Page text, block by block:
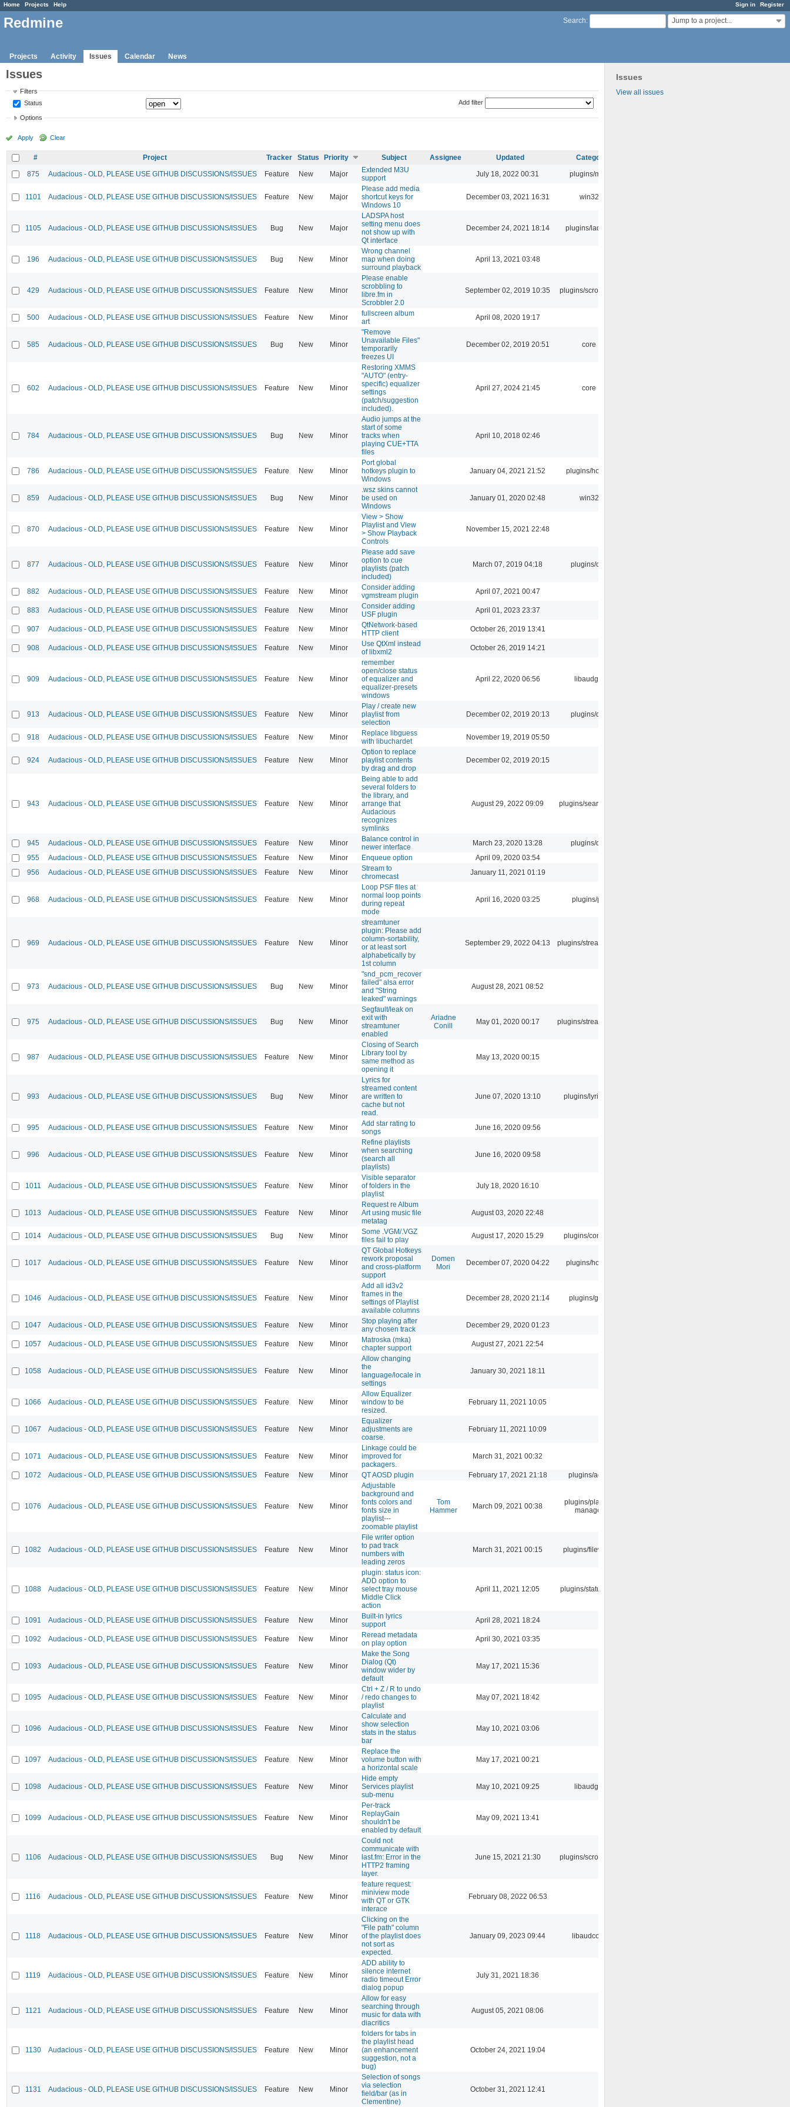
Sign in Register
Home Projects Help
Search: Jump to a project...
Redmine
Projects Activity Issues Calendar News
Issues
View all issues
Issues
Filters
Status
Add filter
Options
Apply Clear
# Project Tracker Status Priority Subject Assignee Updated
Category
875
Audacious - OLD, PLEASE USE GITHUB DISCUSSIONS/ISSUES Feature New Major
Extended M3U
support
July 18, 2022 00:31 plugins/m3u
1101 Audacious - OLD, PLEASE USE GITHUB DISCUSSIONS/ISSUES Feature New Major
Please add media
shortcut keys for
Windows 10
December 03, 2021 16:31 win32
1105 Audacious - OLD, PLEASE USE GITHUB DISCUSSIONS/ISSUES Bug New Major
LADSPA host
setting menu does
not show up with
Qt interface
December 24, 2021 18:14 plugins/ladspa
196 Audacious - OLD, PLEASE USE GITHUB DISCUSSIONS/ISSUES Bug New Minor
Wrong channel
map when doing
surround playback
April 13, 2021 03:48
429 Audacious - OLD, PLEASE USE GITHUB DISCUSSIONS/ISSUES Feature New Minor
Please enable
scrobbling to
libre.fm in
Scrobbler 2.0
September 02, 2019 10:35 plugins/scrobbler2
500 Audacious - OLD, PLEASE USE GITHUB DISCUSSIONS/ISSUES Feature New Minor
fullscreen album
art
April 08, 2020 19:17
585 Audacious - OLD, PLEASE USE GITHUB DISCUSSIONS/ISSUES Bug New Minor
"Remove
Unavailable Files"
temporarily
freezes UI
December 02, 2019 20:51 core
602 Audacious - OLD, PLEASE USE GITHUB DISCUSSIONS/ISSUES Feature New Minor
Restoring XMMS
"AUTO" (entry-
specific) equalizer
settings
(patch/suggestion
included).
April 27, 2024 21:45 core
784 Audacious - OLD, PLEASE USE GITHUB DISCUSSIONS/ISSUES Bug New Minor
Audio jumps at the
start of some
tracks when
playing CUE+TTA
files
April 10, 2018 02:46
786 Audacious - OLD, PLEASE USE GITHUB DISCUSSIONS/ISSUES Feature New Minor
Port global
hotkeys plugin to
Windows
January 04, 2021 21:52 plugins/hotkey
859 Audacious - OLD, PLEASE USE GITHUB DISCUSSIONS/ISSUES Bug New Minor
.wsz skins cannot
be used on
Windows
January 01, 2020 02:48 win32
870 Audacious - OLD, PLEASE USE GITHUB DISCUSSIONS/ISSUES Feature New Minor
View > Show
Playlist and View
> Show Playback
Controls
November 15, 2021 22:48
877 Audacious - OLD, PLEASE USE GITHUB DISCUSSIONS/ISSUES Feature New Minor
Please add save
option to cue
playlists (patch
included)
March 07, 2019 04:18 plugins/cue
882 Audacious - OLD, PLEASE USE GITHUB DISCUSSIONS/ISSUES Feature New Minor
Consider adding
vgmstream plugin
April 07, 2021 00:47
883 Audacious - OLD, PLEASE USE GITHUB DISCUSSIONS/ISSUES Feature New Minor
Consider adding
USF plugin
April 01, 2023 23:37
907 Audacious - OLD, PLEASE USE GITHUB DISCUSSIONS/ISSUES Feature New Minor
QtNetwork-based
HTTP client
October 26, 2019 13:41
908 Audacious - OLD, PLEASE USE GITHUB DISCUSSIONS/ISSUES Feature New Minor
Use QtXml instead
of libxml2
October 26, 2019 14:21
909 Audacious - OLD, PLEASE USE GITHUB DISCUSSIONS/ISSUES Feature New Minor
remember
open/close status
of equalizer and
equalizer-presets
windows
April 22, 2020 06:56 libaudgui
913 Audacious - OLD, PLEASE USE GITHUB DISCUSSIONS/ISSUES Feature New Minor
Play / create new
playlist from
selection
December 02, 2019 20:13 plugins/qtui
918 Audacious - OLD, PLEASE USE GITHUB DISCUSSIONS/ISSUES Feature New Minor
Replace libguess
with libuchardet
November 19, 2019 05:50
924 Audacious - OLD, PLEASE USE GITHUB DISCUSSIONS/ISSUES Feature New Minor
Option to replace
playlist contents
by drag and drop
December 02, 2019 20:15
943 Audacious - OLD, PLEASE USE GITHUB DISCUSSIONS/ISSUES Feature New Minor
Being able to add
several folders to
the library, and
arrange that
Audacious
recognizes
symlinks
August 29, 2022 09:09 plugins/search tool
945 Audacious - OLD, PLEASE USE GITHUB DISCUSSIONS/ISSUES Feature New Minor
Balance control in
newer interface
March 23, 2020 13:28
plugins/qtui
955
Audacious - OLD, PLEASE USE GITHUB DISCUSSIONS/ISSUES Feature New Minor Enqueue option
April 09, 2020 03:54
956
Audacious - OLD, PLEASE USE GITHUB DISCUSSIONS/ISSUES Feature New Minor
Stream to
chromecast
January 11, 2021 01:19
968 Audacious - OLD, PLEASE USE GITHUB DISCUSSIONS/ISSUES Feature New Minor
Loop PSF files at
normal loop points
during repeat
mode
April 16, 2020 03:25 plugins/psf
969 Audacious - OLD, PLEASE USE GITHUB DISCUSSIONS/ISSUES Feature New Minor
streamtuner
plugin: Please add
column-sortability,
or at least sort
alphabetically by
1st column
September 29, 2022 04:13 plugins/streamtuner
973 Audacious - OLD, PLEASE USE GITHUB DISCUSSIONS/ISSUES Bug New Minor
"snd_pcm_recover
failed" alsa error
and "String
leaked" warnings
August 28, 2021 08:52
975 Audacious - OLD, PLEASE USE GITHUB DISCUSSIONS/ISSUES Bug New Minor
Segfault/leak on
exit with
streamtuner
enabled
Ariadne
Conill
May 01, 2020 00:17 plugins/streamtuner
987 Audacious - OLD, PLEASE USE GITHUB DISCUSSIONS/ISSUES Feature New Minor
Closing of Search
Library tool by
same method as
opening it
May 13, 2020 00:15
993 Audacious - OLD, PLEASE USE GITHUB DISCUSSIONS/ISSUES Bug New Minor
Lyrics for
streamed content
are written to
cache but not
read.
June 07, 2020 13:10 plugins/lyricwiki
995 Audacious - OLD, PLEASE USE GITHUB DISCUSSIONS/ISSUES Feature New Minor
Add star rating to
songs
June 16, 2020 09:56
996 Audacious - OLD, PLEASE USE GITHUB DISCUSSIONS/ISSUES Feature New Minor
Refine playlists
when searching
(search all
playlists)
June 16, 2020 09:58
1011 Audacious - OLD, PLEASE USE GITHUB DISCUSSIONS/ISSUES Feature New Minor
Visible separator
of folders in the
playlist
July 18, 2020 16:10
1013 Audacious - OLD, PLEASE USE GITHUB DISCUSSIONS/ISSUES Feature New Minor
Request re Album
Art using music file
metatag
August 03, 2020 22:48
1014 Audacious - OLD, PLEASE USE GITHUB DISCUSSIONS/ISSUES Bug New Minor
Some .VGM/.VGZ
files fail to play
August 17, 2020 15:29 plugins/console
1017 Audacious - OLD, PLEASE USE GITHUB DISCUSSIONS/ISSUES Feature New Minor
QT Global Hotkeys
rework proposal
and cross-platform
support
Domen
Mori
December 07, 2020 04:22 plugins/hotkey
1046 Audacious - OLD, PLEASE USE GITHUB DISCUSSIONS/ISSUES Feature New Minor
Add all id3v2
frames in the
settings of Playlist
available columns
December 28, 2020 21:14 plugins/gtkui
1047 Audacious - OLD, PLEASE USE GITHUB DISCUSSIONS/ISSUES Feature New Minor
Stop playing after
any chosen track
December 29, 2020 01:23
1057 Audacious - OLD, PLEASE USE GITHUB DISCUSSIONS/ISSUES Feature New Minor
Matroska (mka)
chapter support
August 27, 2021 22:54
1058 Audacious - OLD, PLEASE USE GITHUB DISCUSSIONS/ISSUES Feature New Minor
Allow changing
the
language/locale in
settings
January 30, 2021 18:11
1066 Audacious - OLD, PLEASE USE GITHUB DISCUSSIONS/ISSUES Feature New Minor
Allow Equalizer
window to be
resized.
February 11, 2021 10:05
1067 Audacious - OLD, PLEASE USE GITHUB DISCUSSIONS/ISSUES Feature New Minor
Equalizer
adjustments are
coarse.
February 11, 2021 10:09
1071 Audacious - OLD, PLEASE USE GITHUB DISCUSSIONS/ISSUES Feature New Minor
Linkage could be
improved for
packagers.
March 31, 2021 00:32
1072 Audacious - OLD, PLEASE USE GITHUB DISCUSSIONS/ISSUES Feature New Minor QT AOSD plugin February 17, 2021 21:18 plugins/aosd
1076 Audacious - OLD, PLEASE USE GITHUB DISCUSSIONS/ISSUES Feature New Minor
Adjustable
background and
fonts colors and
fonts size in
playlist---
zoomable playlist
Tom
Hammer
March 09, 2021 00:38
plugins/playlist-
manager
1082 Audacious - OLD, PLEASE USE GITHUB DISCUSSIONS/ISSUES Feature New Minor
File writer option
to pad track
numbers with
leading zeros
March 31, 2021 00:15 plugins/filewriter
1088 Audacious - OLD, PLEASE USE GITHUB DISCUSSIONS/ISSUES Feature New Minor
plugin: status icon:
ADD option to
select tray mouse
Middle Click
action
April 11, 2021 12:05 plugins/statusicon
1091 Audacious - OLD, PLEASE USE GITHUB DISCUSSIONS/ISSUES Feature New Minor
Built-in lyrics
support
April 28, 2021 18:24
1092 Audacious - OLD, PLEASE USE GITHUB DISCUSSIONS/ISSUES Feature New Minor
Reread metadata
on play option
April 30, 2021 03:35
1093 Audacious - OLD, PLEASE USE GITHUB DISCUSSIONS/ISSUES Feature New Minor
Make the Song
Dialog (Qt)
window wider by
default
May 17, 2021 15:36
1095 Audacious - OLD, PLEASE USE GITHUB DISCUSSIONS/ISSUES Feature New Minor
Ctrl + Z / R to undo
/ redo changes to
playlist
May 07, 2021 18:42
1096 Audacious - OLD, PLEASE USE GITHUB DISCUSSIONS/ISSUES Feature New Minor
Calculate and
show selection
stats in the status
bar
May 10, 2021 03:06
1097 Audacious - OLD, PLEASE USE GITHUB DISCUSSIONS/ISSUES Feature New Minor
Replace the
volume button with
a horizontal scale
May 17, 2021 00:21
1098 Audacious - OLD, PLEASE USE GITHUB DISCUSSIONS/ISSUES Feature New Minor
Hide empty
Services playlist
sub-menu
May 10, 2021 09:25 libaudgui
1099 Audacious - OLD, PLEASE USE GITHUB DISCUSSIONS/ISSUES Feature New Minor
Per-track
ReplayGain
shouldn't be
enabled by default
May 09, 2021 13:41
1106 Audacious - OLD, PLEASE USE GITHUB DISCUSSIONS/ISSUES Bug New Minor
Could not
communicate with
last.fm: Error in the
HTTP2 framing
layer.
June 15, 2021 21:30 plugins/scrobbler2
1116 Audacious - OLD, PLEASE USE GITHUB DISCUSSIONS/ISSUES Feature New Minor
feature request:
miniview mode
with QT or GTK
interace
February 08, 2022 06:53
1118 Audacious - OLD, PLEASE USE GITHUB DISCUSSIONS/ISSUES Feature New Minor
Clicking on the
"File path" column
of the playlist does
not sort as
expected.
January 09, 2023 09:44 libaudcore
1119 Audacious - OLD, PLEASE USE GITHUB DISCUSSIONS/ISSUES Feature New Minor
ADD ability to
silence internet
radio timeout Error
dialog popup
July 31, 2021 18:36
1121 Audacious - OLD, PLEASE USE GITHUB DISCUSSIONS/ISSUES Feature New Minor
Allow for easy
searching through
music for data with
diacritics
August 05, 2021 08:06
1130 Audacious - OLD, PLEASE USE GITHUB DISCUSSIONS/ISSUES Feature New Minor
folders for tabs in
the playlist head
(an enhancement
suggestion, not a
bug)
October 24, 2021 19:04
1131 Audacious - OLD, PLEASE USE GITHUB DISCUSSIONS/ISSUES Feature New Minor
Selection of songs
via selection
field/bar (as in
Clementine)
October 31, 2021 12:41